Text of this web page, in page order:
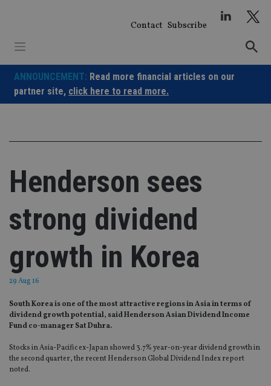
Contact Subscribe
ANNOUNCEMENT: Read more financial articles on our
partner site, click here to read more.
Henderson sees
strong dividend
growth in Korea
29 Aug 16
South Korea is one of the most attractive regions in Asia in terms of
dividend growth potential, said Henderson Asian Dividend Income
Fund co-manager Sat Duhra.
Stocks in Asia-Pacific ex-Japan showed 3.7% year-on-year dividend growth in
the second quarter, the recent Henderson Global Dividend Index report
noted.